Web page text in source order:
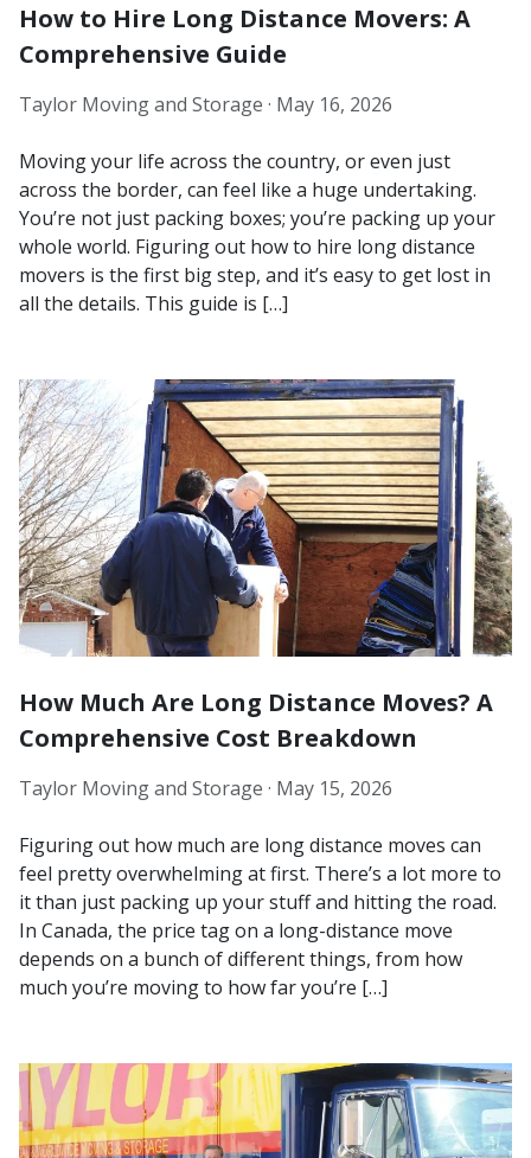
How to Hire Long Distance Movers: A
Comprehensive Guide
Taylor Moving and Storage · May 16, 2026
Moving your life across the country, or even just
across the border, can feel like a huge undertaking.
You’re not just packing boxes; you’re packing up your
whole world. Figuring out how to hire long distance
movers is the first big step, and it’s easy to get lost in
all the details. This guide is […]
How Much Are Long Distance Moves? A
Comprehensive Cost Breakdown
Taylor Moving and Storage · May 15, 2026
Figuring out how much are long distance moves can
feel pretty overwhelming at first. There’s a lot more to
it than just packing up your stuff and hitting the road.
In Canada, the price tag on a long-distance move
depends on a bunch of different things, from how
much you’re moving to how far you’re […]